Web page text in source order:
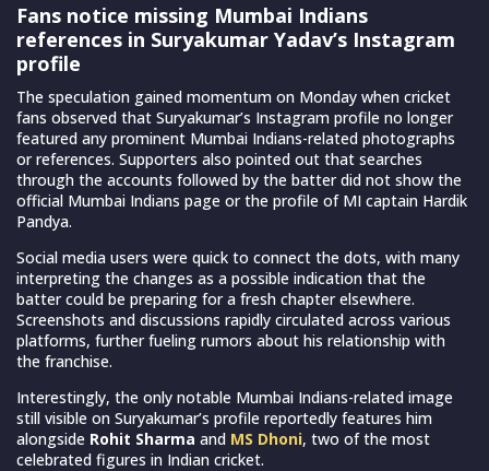
Fans notice missing Mumbai Indians
references in Suryakumar Yadav’s Instagram
profile
The speculation gained momentum on Monday when cricket
fans observed that Suryakumar’s Instagram profile no longer
featured any prominent Mumbai Indians-related photographs
or references. Supporters also pointed out that searches
through the accounts followed by the batter did not show the
official Mumbai Indians page or the profile of MI captain Hardik
Pandya.
Social media users were quick to connect the dots, with many
interpreting the changes as a possible indication that the
batter could be preparing for a fresh chapter elsewhere.
Screenshots and discussions rapidly circulated across various
platforms, further fueling rumors about his relationship with
the franchise.
Interestingly, the only notable Mumbai Indians-related image
still visible on Suryakumar’s profile reportedly features him
alongside Rohit Sharma and MS Dhoni, two of the most
celebrated figures in Indian cricket.